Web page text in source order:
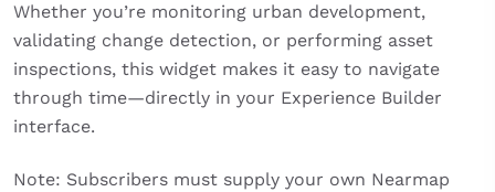
Whether you’re monitoring urban development,
validating change detection, or performing asset
inspections, this widget makes it easy to navigate
through time—directly in your Experience Builder
interface.
Note: Subscribers must supply your own Nearmap